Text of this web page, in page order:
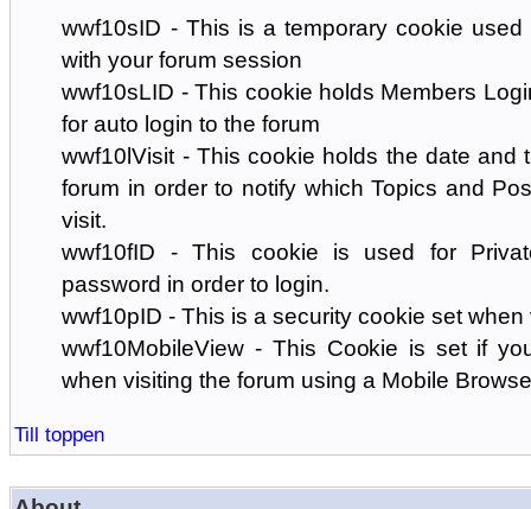
wwf10sID - This is a temporary cookie
with your forum session
wwf10sLID - This cookie holds Members
for auto login to the forum
wwf10lVisit - This cookie holds the date and
forum in order to notify which Topics and
visit.
wwf10fID - This cookie is used for
password in order to login.
wwf10pID - This is a security cookie set
wwf10MobileView - This Cookie is set if
when visiting the forum using a Mobile
Till toppen